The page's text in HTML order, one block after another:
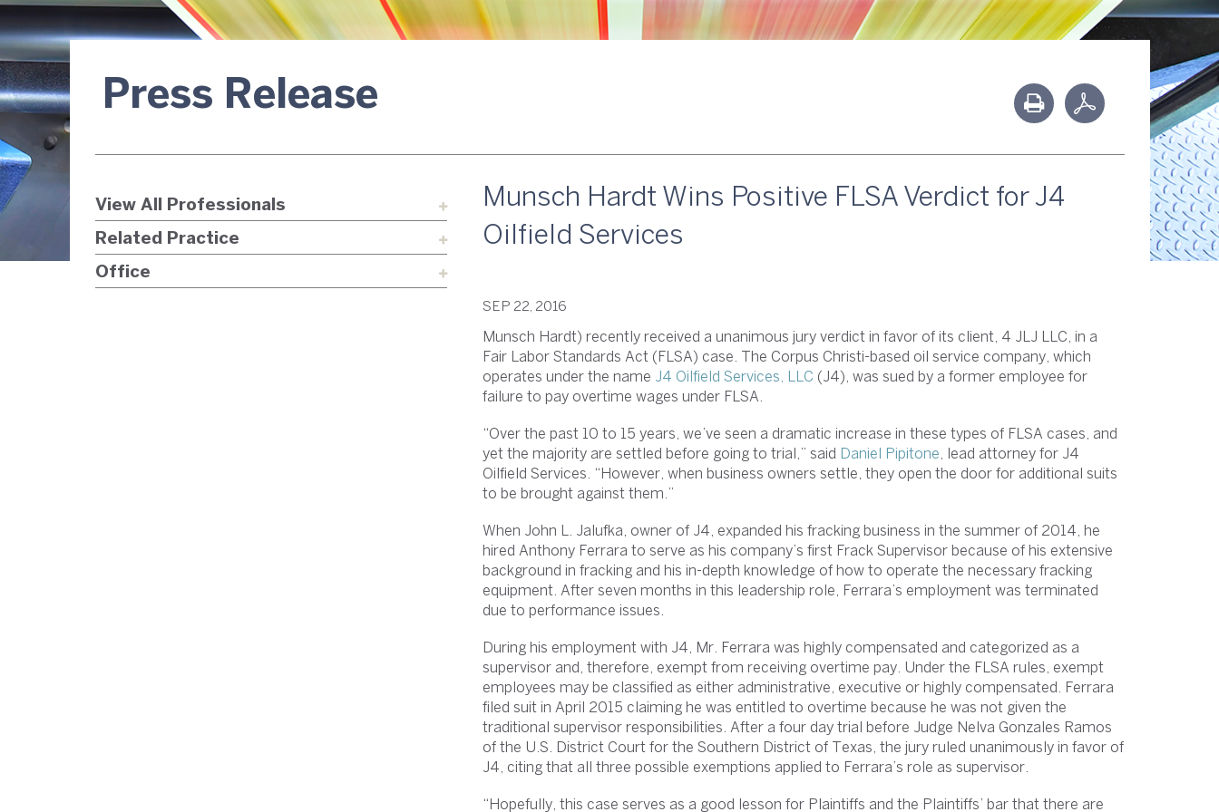
Press Release
View All Professionals
Related Practice
Office
Munsch Hardt Wins Positive FLSA Verdict for J4
Oilfield Services
SEP 22, 2016
Munsch Hardt) recently received a unanimous jury verdict in favor of its client, 4 JLJ LLC, in a
Fair Labor Standards Act (FLSA) case. The Corpus Christi-based oil service company, which
operates under the name J4 Oilfield Services, LLC (J4), was sued by a former employee for
failure to pay overtime wages under FLSA.
“Over the past 10 to 15 years, we’ve seen a dramatic increase in these types of FLSA cases, and
yet the majority are settled before going to trial,” said
Daniel Pipitone , lead attorney for J4
Oilfield Services. “However, when business owners settle, they open the door for additional suits
to be brought against them.”
When John L. Jalufka, owner of J4, expanded his fracking business in the summer of 2014, he
hired Anthony Ferrara to serve as his company’s first Frack Supervisor because of his extensive
background in fracking and his in-depth knowledge of how to operate the necessary fracking
equipment. After seven months in this leadership role, Ferrara’s employment was terminated
due to performance issues.
During his employment with J4, Mr. Ferrara was highly compensated and categorized as a
supervisor and, therefore, exempt from receiving overtime pay. Under the FLSA rules, exempt
employees may be classified as either administrative, executive or highly compensated. Ferrara
filed suit in April 2015 claiming he was entitled to overtime because he was not given the
traditional supervisor responsibilities. After a four day trial before Judge Nelva Gonzales Ramos
of the U.S. District Court for the Southern District of Texas, the jury ruled unanimously in favor of
J4, citing that all three possible exemptions applied to Ferrara’s role as supervisor.
“Hopefully, this case serves as a good lesson for Plaintiffs and the Plaintiffs’ bar that there are